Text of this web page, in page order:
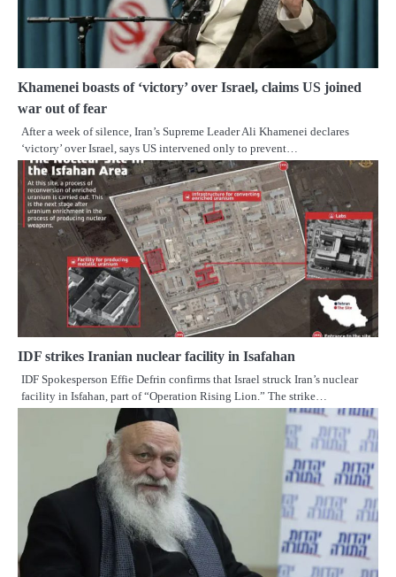
Khamenei boasts of ‘victory’ over Israel, claims US joined
war out of fear
After a week of silence, Iran’s Supreme Leader Ali Khamenei declares
‘victory’ over Israel, says US intervened only to prevent…
IDF strikes Iranian nuclear facility in Isafahan
IDF Spokesperson Effie Defrin confirms that Israel struck Iran’s nuclear
facility in Isfahan, part of “Operation Rising Lion.” The strike…